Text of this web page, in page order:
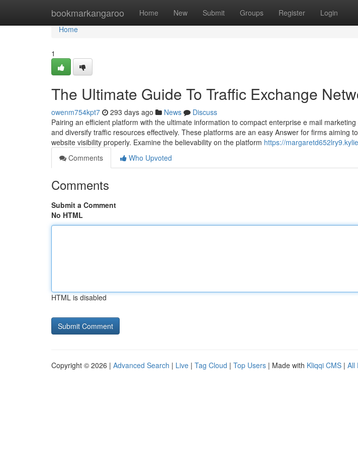
bookmarkangaroo Home New Submit Groups Register Login
Home
Home
1
The Ultimate Guide To Traffic Exchange
owenm754kpt7 293 days ago News
Discuss
Pairing an efficient platform with the ultimate information to compact enterprise e mail
and diversify traffic resources effectively. These platforms are an easy Answer for firms aiming
website visibility properly. Examine the believability on the platform https://
Comments
Who Upvoted
Comments
Submit a Comment
No HTML
HTML is disabled
Copyright © 2026 | Advanced Search | Live | Tag Cloud | Top Users | Made with Kliqqi CMS | All